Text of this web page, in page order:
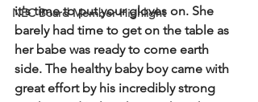
NEC Board Member Highlight
it's time to put your gloves on.  She
barely had time to get on the table as
her babe was ready to come earth
side.  The healthy baby boy came with
great effort by his incredibly strong